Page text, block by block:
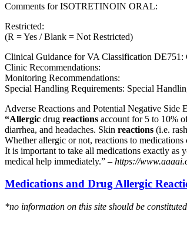
Comments for ISOTRETINOIN ORAL:
Restricted:
(R = Yes / Blank = Not Restricted)
Clinical Guidance for VA Classification DE751:
Clinic Recommendations:
Monitoring Recommendations:
Special Handling Requirements: Special
Adverse Reactions and Potential Negative Side
“Allergic drug reactions account for 5 to 10%
diarrhea, and headaches. Skin reactions (i.e.
Whether allergic or not, reactions to
It is important to take all medications exactly as
medical help immediately.” – https://
Medications and Drug Allergic
*no information on this site should be